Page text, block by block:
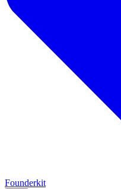
Founderkit